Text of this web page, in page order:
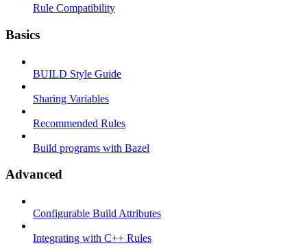
Rule Compatibility
Basics
BUILD Style Guide
Sharing Variables
Recommended Rules
Build programs with Bazel
Advanced
Configurable Build Attributes
Integrating with C++ Rules